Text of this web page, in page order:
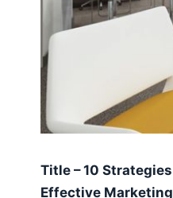
Title – 10
Effective